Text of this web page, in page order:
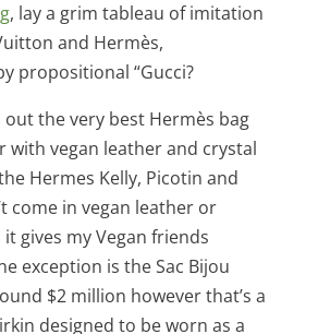
, lay a grim tableau of imitation
and Hermès,
propositional “Gucci?
out the very best Hermès bag
with vegan leather and crystal
Hermes Kelly, Picotin and
come in vegan leather or
gives my Vegan friends
exception is the Sac Bijou
$2 million however that’s a
designed to be worn as a